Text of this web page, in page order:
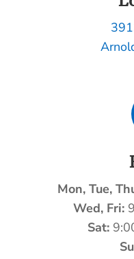
Mon, Tue,
Wed, Fri:
Sat: